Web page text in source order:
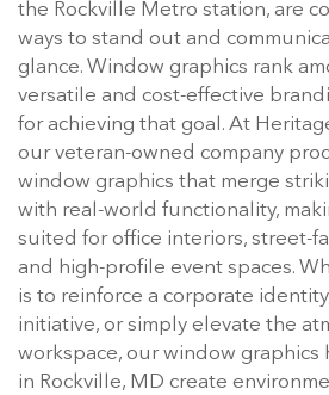
the Rockville Metro station, are
ways to stand out and
glance. Window graphics rank
versatile and cost-effective
for achieving that goal. At
our veteran-owned company
window graphics that merge
with real-world functionality,
suited for office interiors, street-
and high-profile event spaces.
is to reinforce a corporate
initiative, or simply elevate the
workspace, our window graphics
in Rockville, MD create